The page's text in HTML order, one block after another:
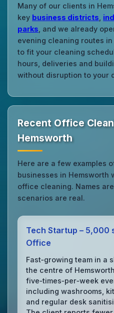
Many of our clients in
key business districts
parks , and we already
evening cleaning routes
to fit your cleaning
hours, deliveries and
without disruption to your
Recent Office
Hemsworth
Here are a few examples
businesses in Hemsworth
office cleaning. Names
scenarios are real.
Tech Startup – 5,000
Office
Fast‑growing team in a
the centre of
five‑times‑per‑week
including washrooms,
and regular desk